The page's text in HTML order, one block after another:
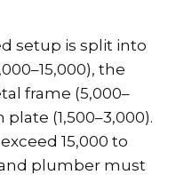
setup is split into
the
frame (₹5,000–
(₹1,500–₹3,000).
₹15,000 to
and plumber must